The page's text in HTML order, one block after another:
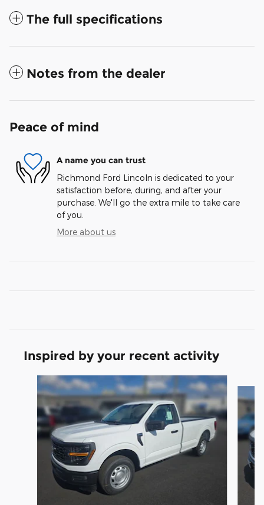
The full specifications
Notes from the dealer
Peace of mind
A name you can trust
Richmond Ford Lincoln is dedicated to your
satisfaction before, during, and after your
purchase. We'll go the extra mile to take care
of you.
More about us
Inspired by your recent activity
Slide 1 of 5